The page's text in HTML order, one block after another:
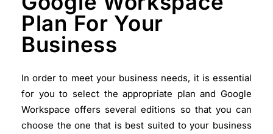
Plan For Your
Business
In order to meet your business needs, it is essential
for you to select the appropriate plan and Google
Workspace offers several editions so that you can
choose the one that is best suited to your business